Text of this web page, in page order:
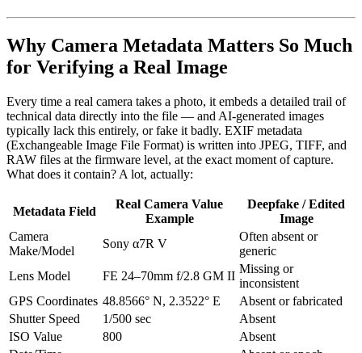
Why Camera Metadata Matters So Much
for Verifying a Real Image
Every time a real camera takes a photo, it embeds a detailed trail of
technical data directly into the file — and AI-generated images
typically lack this entirely, or fake it badly. EXIF metadata
(Exchangeable Image File Format) is written into JPEG, TIFF, and
RAW files at the firmware level, at the exact moment of capture.
What does it contain? A lot, actually:
Metadata Field
Real Camera Value
Example
Deepfake / Edited
Image
Camera
Make/Model
Sony α7R V
Often absent or
generic
Lens Model
FE 24–70mm f/2.8 GM II
Missing or
inconsistent
GPS Coordinates 48.8566° N, 2.3522° E
Absent or fabricated
Shutter Speed
1/500 sec
Absent
ISO Value
800
Absent